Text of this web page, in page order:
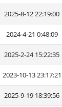
2025-8-12 22:19:00
2024-4-21 0:48:09
2025-2-24 15:22:35
2023-10-13 23:17:21
2025-9-19 18:39:56